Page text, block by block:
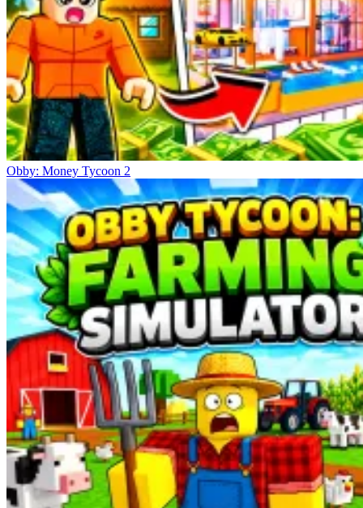
Obby: Money Tycoon 2